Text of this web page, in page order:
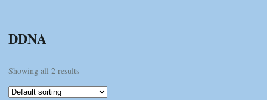
DDNA
Showing all 2 results